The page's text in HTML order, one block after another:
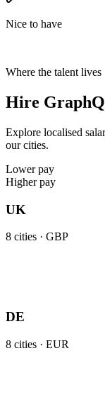
Nice to have
Where the talent lives
Hire
Explore localised
our cities.
Lower pay
Higher pay
UK
8 cities · GBP
DE
8 cities · EUR